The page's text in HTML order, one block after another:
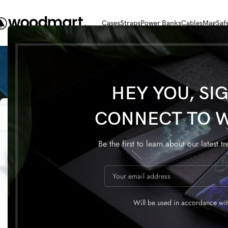
HEY YOU,
CONNECT TO
Be the first to learn about our latest
Will be used in accordance
CasesStrapsPower BanksCables
22
FURNITURE
Collar brings back coffee
22
APR
Sweet